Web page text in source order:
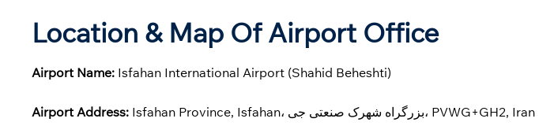
Location & Map Of Airport Office
Airport Name: Isfahan International Airport (Shahid Beheshti)
Airport Address: Isfahan Province, Isfahan، بزرگراه شهرک صنعتی جی، PVWG+GH2, Iran